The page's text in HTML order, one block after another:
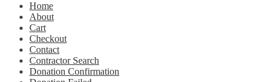
Home
About
Cart
Checkout
Contact
Contractor Search
Donation Confirmation